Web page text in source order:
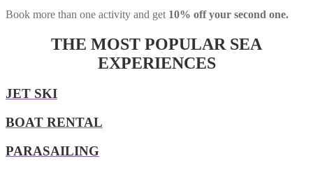
Book more than one activity and get 10% off your second one.
THE MOST POPULAR SEA
EXPERIENCES
JET SKI
BOAT RENTAL
PARASAILING